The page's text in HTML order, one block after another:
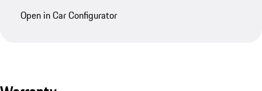
Open in Car Configurator